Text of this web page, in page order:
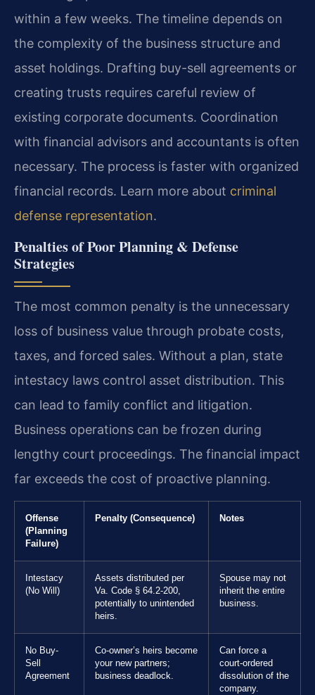
within a few weeks. The timeline depends on
the complexity of the business structure and
asset holdings. Drafting buy-sell agreements or
creating trusts requires careful review of
existing corporate documents. Coordination
with financial advisors and accountants is often
necessary. The process is faster with organized
financial records. Learn more about criminal
defense representation.
Penalties of Poor Planning & Defense
Strategies
The most common penalty is the unnecessary
loss of business value through probate costs,
taxes, and forced sales. Without a plan, state
intestacy laws control asset distribution. This
can lead to family conflict and litigation.
Business operations can be frozen during
lengthy court proceedings. The financial impact
far exceeds the cost of proactive planning.
Offense
(Planning
Failure)
Penalty (Consequence) Notes
Intestacy
(No Will)
Assets distributed per
Va. Code § 64.2-200,
potentially to unintended
heirs.
Spouse may not
inherit the entire
business.
No Buy-
Sell
Agreement
Co-owner’s heirs become
your new partners;
business deadlock.
Can force a
court-ordered
dissolution of the
company.